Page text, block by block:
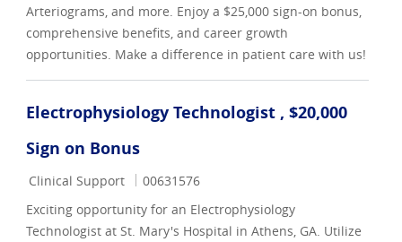
Arteriograms, and more. Enjoy a $25,000 sign-on bonus,
comprehensive benefits, and career growth
opportunities. Make a difference in patient care with us!
Electrophysiology Technologist , $20,000
Sign on Bonus
Category
Clinical Support Job Id
00631576
Exciting opportunity for an Electrophysiology
Technologist at St. Mary's Hospital in Athens, GA. Utilize